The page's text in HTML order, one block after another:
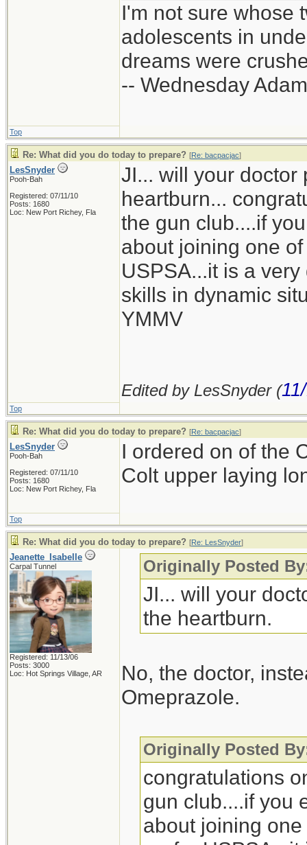
I'm not sure whose
adolescents in
dreams were
-- Wednesday
Top
Re: What did you do today to prepare? [Re: bacpacjac]
LesSnyder
Pooh-Bah
Registered: 07/11/10
Posts: 1680
Loc: New Port Richey, Fla
JI... will your doctor
heartburn...
the gun club....if
about joining one
USPSA...it is a
skills in dynamic
YMMV
Edited by LesSnyder (
Top
Re: What did you do today to prepare? [Re: bacpacjac]
LesSnyder
Pooh-Bah
Registered: 07/11/10
Posts: 1680
Loc: New Port Richey, Fla
I ordered on of the
Colt upper laying
Top
Re: What did you do today to prepare? [Re: LesSnyder]
Jeanette_Isabelle
Carpal Tunnel
Registered: 11/13/06
Posts: 3000
Loc: Hot Springs Village, AR
Originally Posted
JI... will your
the heartburn.
No, the doctor,
Omeprazole.
Originally Posted
congratulations
gun club....if you
about joining